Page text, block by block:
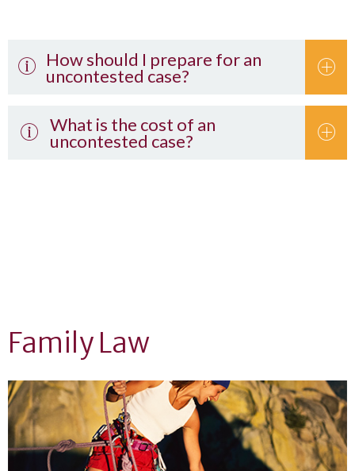
How should I prepare for an
uncontested case?
Uniform Child
Custody Jurisdiction Enforcement Affidavit
What is the cost of an
uncontested case?
Family Law